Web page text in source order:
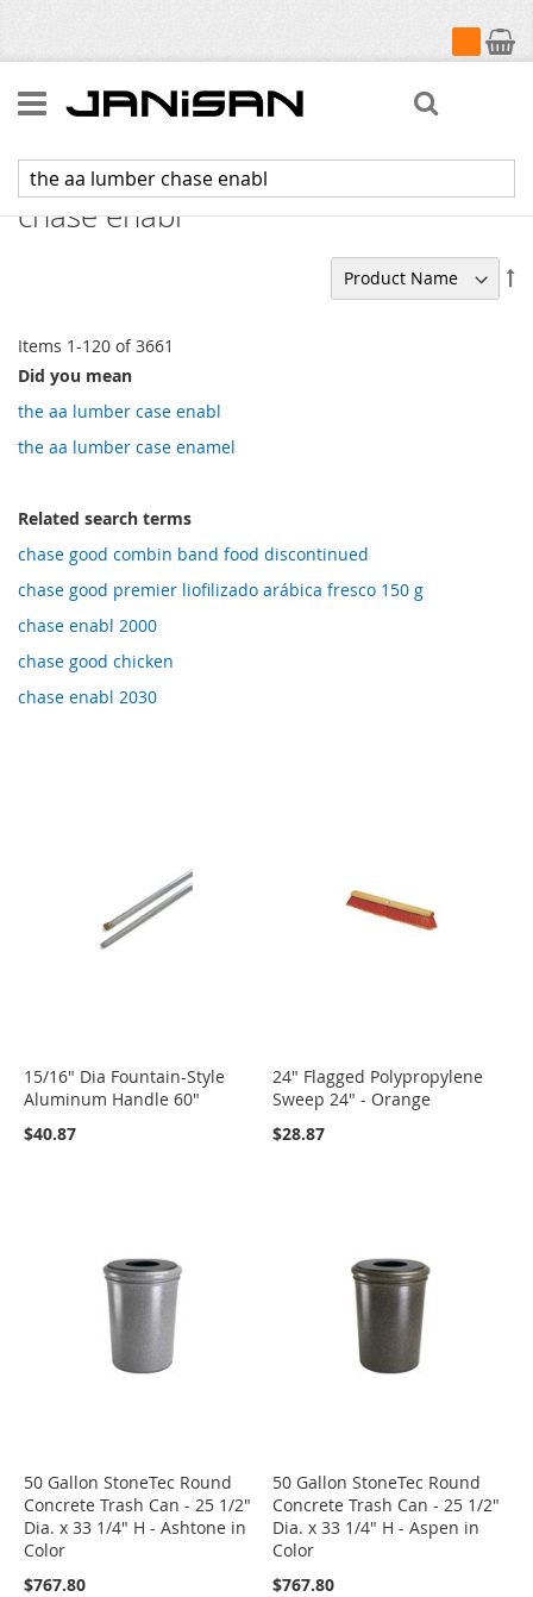
My Cart
Search results for: 'the aa lumber
chase enabl'
Items 1-120 of3661
Did you mean
the aa lumber case enabl
the aa lumber case enamel
Related search terms
chase good combin band food discontinued
chase good premier liofilizado arábica fresco 150 g
chase enabl 2000
chase good chicken
chase enabl 2030
15/16" Dia Fountain-Style
Aluminum Handle 60"
$40.87
24" Flagged Polypropylene
Sweep 24" - Orange
$28.87
50 Gallon StoneTec Round
Concrete Trash Can - 25 1/2"
Dia. x 33 1/4" H - Ashtone in
Color
$767.80
50 Gallon StoneTec Round
Concrete Trash Can - 25 1/2"
Dia. x 33 1/4" H - Aspen in
Color
$767.80